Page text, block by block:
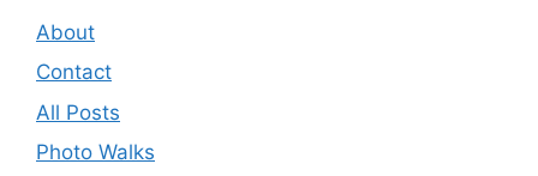
About
Contact
All Posts
Photo Walks